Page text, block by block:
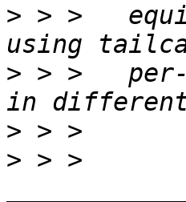
> > >
> > >
>
> > >